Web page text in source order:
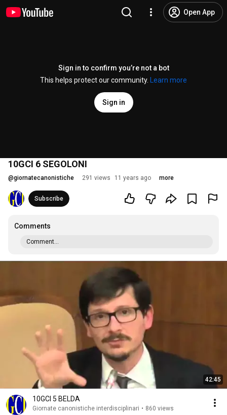
Open App
Sign in to confirm you’re not a bot
This helps protect our community.
Learn more
Sign in
10GCI 6 SEGOLONI
@giornatecanonistiche 291 views 11 years ago more
Subscribe
Comments
Comment...
42:45
10GCI 5 BELDA
Giornate canonistiche interdisciplinari • 860 views